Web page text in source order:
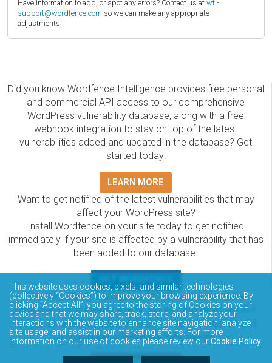
Have information to add, or spot any errors? Contact us at wfi-
support@wordfence.com so we can make any appropriate
adjustments.
Did you know Wordfence Intelligence provides free personal
and commercial API access to our comprehensive
WordPress vulnerability database, along with a free
webhook integration to stay on top of the latest
vulnerabilities added and updated in the database? Get
started today!
LEARN MORE
Want to get notified of the latest vulnerabilities that may
affect your WordPress site?
Install Wordfence on your site today to get notified
immediately if your site is affected by a vulnerability that has
been added to our database.
The Wordfence Intelligence WordPress vulnerability
database is completely free to access and query via API.
Please review the documentation on how to access and
consume the vulnerability data via API.
This website uses cookies, pixels, and similar technologies
(collectively “Cookies”) to improve your browsing experience. By
clicking “Accept All”, you agree to the storing of Cookies on your
device and that we may share, track, store, and analyze your
interactions with the website to enhance site navigation, analyze
site usage, and assist in our marketing efforts. For more
information on our use of cookies please review ourCookie Policy